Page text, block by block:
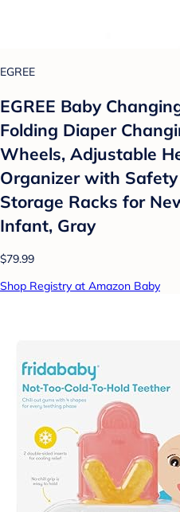
EGREE
EGREE Baby
Folding Diaper
Wheels, Adjustable
Organizer with
Storage Racks for
Infant, Gray
$79.99
Shop Registry at Amazon Baby